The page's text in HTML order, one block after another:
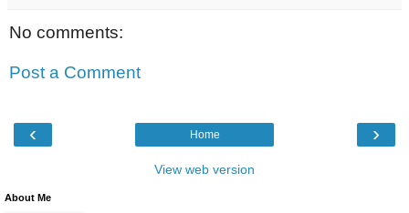
No comments:
Post a Comment
‹ ›
Home
View web version
About Me